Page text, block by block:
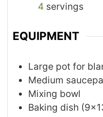
4 servings
EQUIPMENT
Large pot for
Medium
Mixing bowl
Baking dish